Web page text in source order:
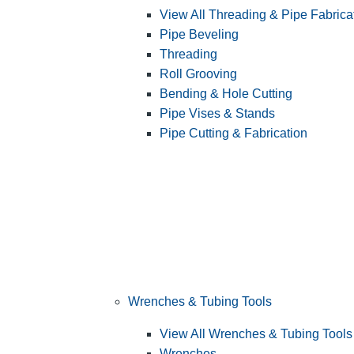
View All Threading & Pipe
Pipe Beveling
Threading
Roll Grooving
Bending & Hole Cutting
Pipe Vises & Stands
Pipe Cutting & Fabrication
Wrenches & Tubing Tools
View All Wrenches & Tubing Tools